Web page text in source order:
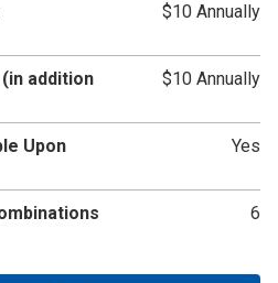
$10 Annually
addition
$10 Annually
Upon
Yes
6